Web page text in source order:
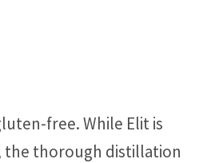
free. While Elit is
the thorough distillation